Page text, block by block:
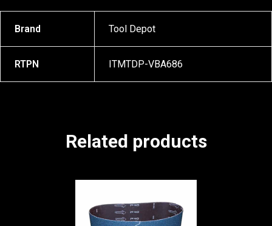
Brand Tool Depot
RTPN ITMTDP-VBA686
Related products